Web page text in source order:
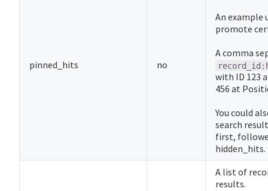
pinned_hits no
An example
promote
A comma
with ID 123
456 at
You could
search
first,
hidden_hits.
A list of
results.